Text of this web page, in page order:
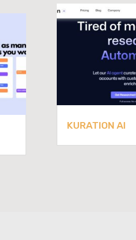
KURATION AI